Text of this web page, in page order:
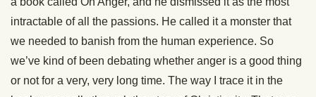
intractable of all the passions. He called it a monster that
we needed to banish from the human experience. So
we’ve kind of been debating whether anger is a good thing
or not for a very, very long time. The way I trace it in the